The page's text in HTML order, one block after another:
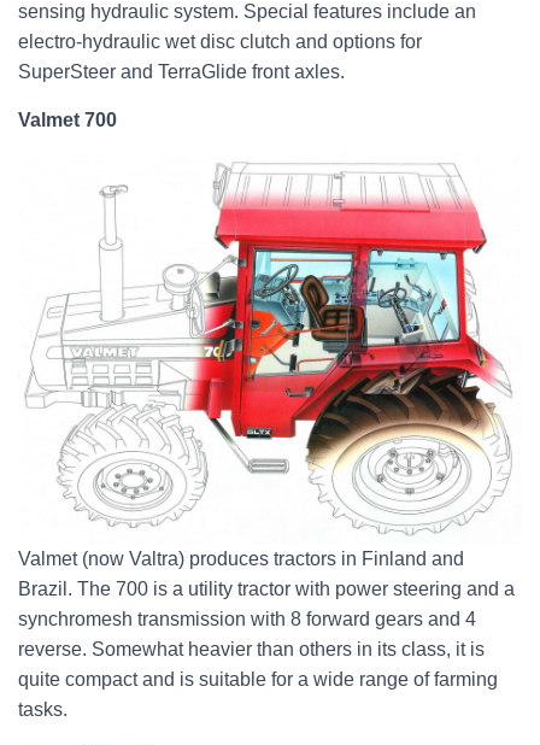
sensing hydraulic system. Special features include an
electro-hydraulic wet disc clutch and options for
SuperSteer and TerraGlide front axles.
Valmet 700
Valmet (now Valtra) produces tractors in Finland and
Brazil. The 700 is a utility tractor with power steering and a
synchromesh transmission with 8 forward gears and 4
reverse. Somewhat heavier than others in its class, it is
quite compact and is suitable for a wide range of farming
tasks.